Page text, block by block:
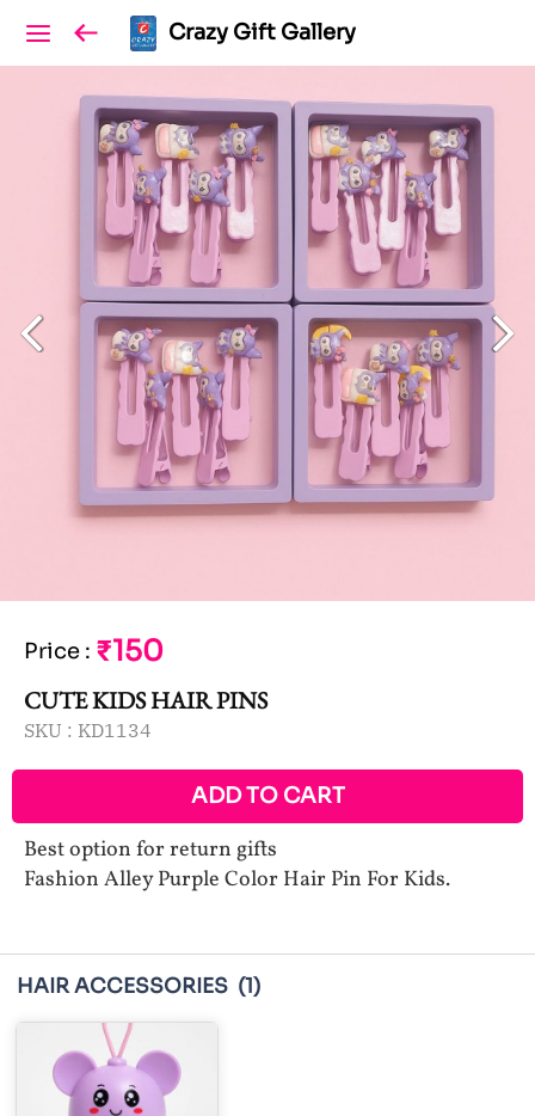
Crazy Gift Gallery
Price : ₹150
CUTE KIDS HAIR PINS
SKU : KD1134
ADD TO CART
Best option for return gifts
Fashion Alley Purple Color Hair Pin For Kids.
HAIR ACCESSORIES (1)